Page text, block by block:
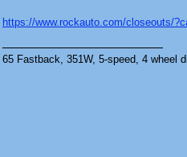
https://www.rockauto.com/closeouts/
65 Fastback, 351W, 5-speed, 4 wheel